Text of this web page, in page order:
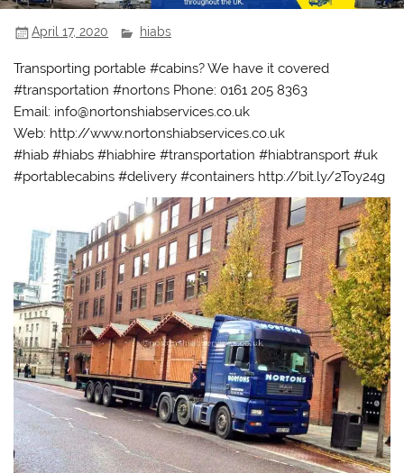
April 17, 2020 hiabs
Transporting portable #cabins? We have it covered
#transportation #nortons Phone: 0161 205 8363
Email: info@nortonshiabservices.co.uk
Web: http://www.nortonshiabservices.co.uk
#hiab #hiabs #hiabhire #transportation #hiabtransport #uk
#portablecabins #delivery #containers http://bit.ly/2Toy24g